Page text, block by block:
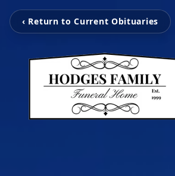
‹ Return to Current Obituaries